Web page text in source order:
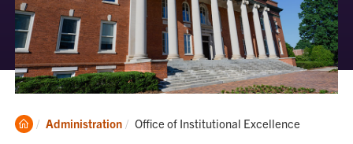
Clemson
Administration Current:
Office of Institutional Excellence